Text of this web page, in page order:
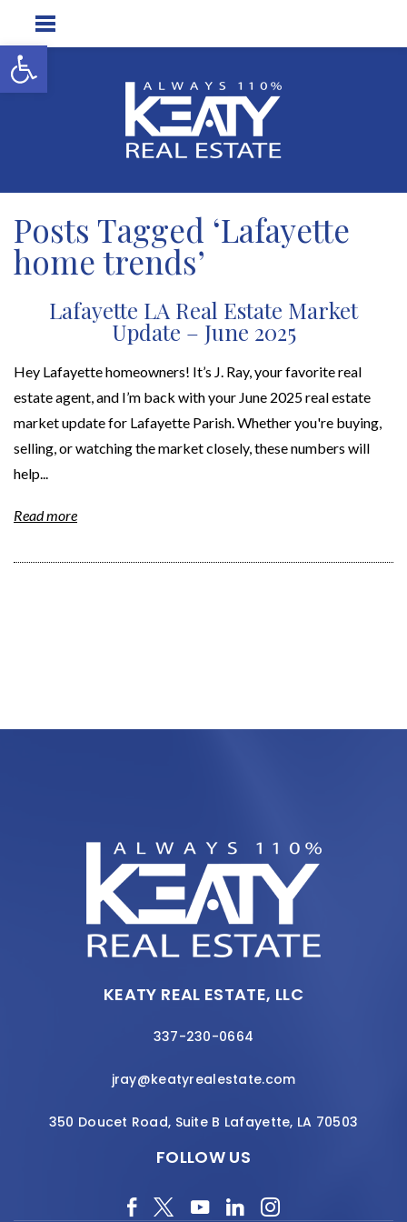
Open toolbar
Posts Tagged ‘Lafayette
home trends’
Lafayette LA Real Estate Market
Update – June 2025
Hey Lafayette homeowners! It’s J. Ray, your favorite real
estate agent, and I’m back with your June 2025 real estate
market update for Lafayette Parish. Whether you're buying,
selling, or watching the market closely, these numbers will
help...
Read more
KEATY REAL ESTATE, LLC
337-230-0664
jray@keatyrealestate.com
350 Doucet Road, Suite B Lafayette, LA 70503
FOLLOW US